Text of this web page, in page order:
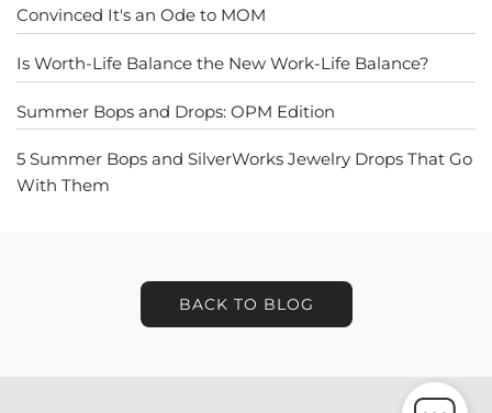
Convinced It's an Ode to MOM
Is Worth-Life Balance the New Work-Life Balance?
Summer Bops and Drops: OPM Edition
5 Summer Bops and SilverWorks Jewelry Drops That Go
With Them
BACK TO BLOG